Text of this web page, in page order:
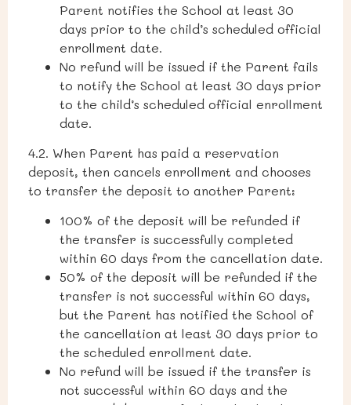
Parent notifies the School at least 30
days prior to the child’s scheduled official
enrollment date.
No refund will be issued if the Parent fails
to notify the School at least 30 days prior
to the child’s scheduled official enrollment
date.
4.2. When Parent has paid a reservation
deposit, then cancels enrollment and chooses
to transfer the deposit to another Parent:
100% of the deposit will be refunded if
the transfer is successfully completed
within 60 days from the cancellation date.
50% of the deposit will be refunded if the
transfer is not successful within 60 days,
but the Parent has notified the School of
the cancellation at least 30 days prior to
the scheduled enrollment date.
No refund will be issued if the transfer is
not successful within 60 days and the